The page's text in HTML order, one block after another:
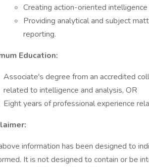
Creating action-oriented
Providing analytical and subject
reporting.
Education:
Associate's degree from an accredited
related to intelligence and analysis, OR
Eight years of professional experience
information has been designed to
It is not designed to contain or be